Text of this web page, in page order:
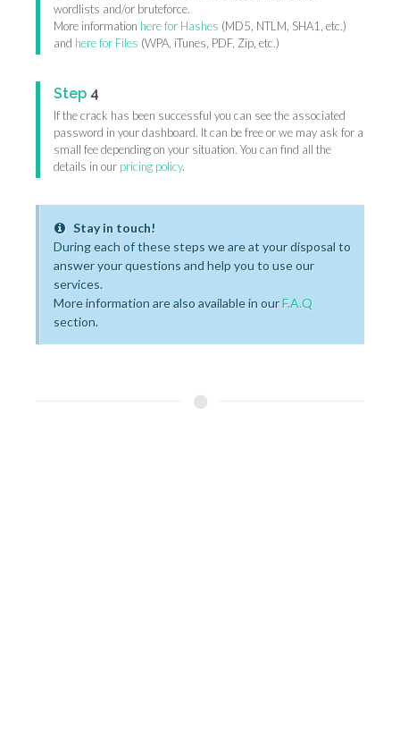
wordlists and/or bruteforce.
More information here for Hashes (MD5, NTLM, SHA1, etc.)
and here for Files (WPA, iTunes, PDF, Zip, etc.)
Step 4
If the crack has been successful you can see the associated
password in your dashboard. It can be free or we may ask for a
small fee depending on your situation. You can find all the
details in our pricing policy.
Stay in touch!
During each of these steps we are at your disposal to
answer your questions and help you to use our
services.
More information are also available in ourF.A.Q
section.